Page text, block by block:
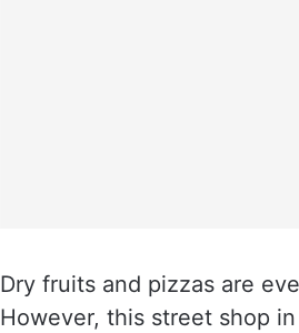
Dry fruits and pizzas are
However, this street shop